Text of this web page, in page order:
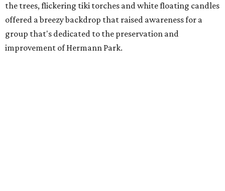
the trees, flickering tiki torches and white floating candles
offered a breezy backdrop that raised awareness for a
group that's dedicated to the preservation and
improvement of Hermann Park.